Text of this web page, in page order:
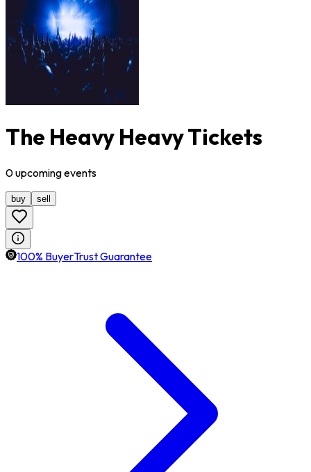
The Heavy Heavy Tickets
0upcomingevents
buy sell
100% BuyerTrust Guarantee